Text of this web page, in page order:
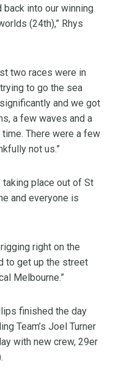
into our winning
(24th),” Rhys
two races were in
to go the sea
and we got
a few waves and a
There were a few
not us.”
taking place out of St
and everyone is
right on the
to get up the street
Melbourne.”
finished the day
Team’s Joel Turner
with new crew, 29er